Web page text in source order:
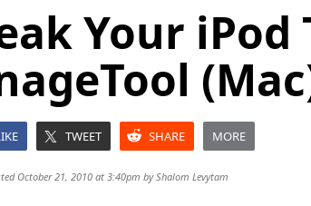
Your iPod
TWEET SHARE MORE
October 21, 2010 at 3:40pm byShalom Levytam